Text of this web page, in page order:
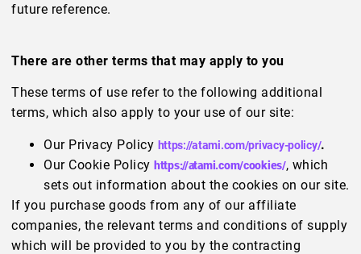
future reference.
There are other terms that may apply to you
These terms of use refer to the following additional
terms, which also apply to your use of our site:
Our Privacy Policy https://atami.com/privacy-policy/.
Our Cookie Policy https://atami.com/cookies/, which
sets out information about the cookies on our site.
If you purchase goods from any of our affiliate
companies, the relevant terms and conditions of supply
which will be provided to you by the contracting